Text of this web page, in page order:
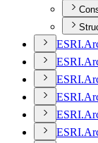
ESRI.
ESRI.
ESRI.
ESRI.
ESRI.
ESRI.